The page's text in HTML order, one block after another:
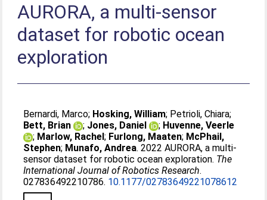
AURORA, a multi-sensor
dataset for robotic ocean
exploration
Bernardi, Marco; Hosking, William; Petrioli, Chiara;
Bett, Brian
; Jones, Daniel ; Huvenne, Veerle
; Marlow, Rachel; Furlong, Maaten; McPhail,
Stephen; Munafo, Andrea. 2022 AURORA, a multi-
sensor dataset for robotic ocean exploration. The
International Journal of Robotics Research.
027836492210786. 10.1177/02783649221078612